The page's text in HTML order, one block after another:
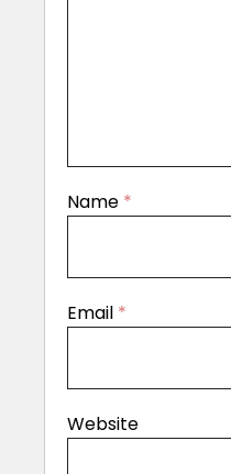
Name *
Email *
Website